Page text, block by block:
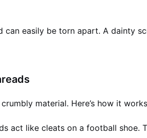
can easily be torn apart. A dainty
material. Here’s how it
act like cleats on a football shoe.